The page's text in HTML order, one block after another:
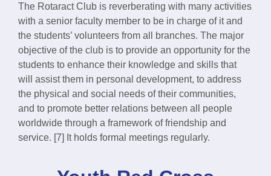
The Rotaract Club is reverberating with many activities
with a senior faculty member to be in charge of it and
the students’ volunteers from all branches. The major
objective of the club is to provide an opportunity for the
students to enhance their knowledge and skills that
will assist them in personal development, to address
the physical and social needs of their communities,
and to promote better relations between all people
worldwide through a framework of friendship and
service. [7] It holds formal meetings regularly.